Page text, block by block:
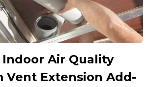
Air Quality
Vent Extension Add-